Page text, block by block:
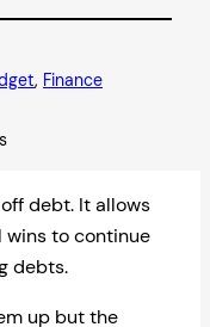
, Finance
debt. It allows
wins to continue
debts.
up but the